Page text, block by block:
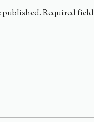
published.Required